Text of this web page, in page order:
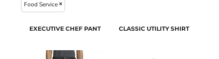
Food Service
EXECUTIVE CHEF PANT CLASSIC UTILITY SHIRT